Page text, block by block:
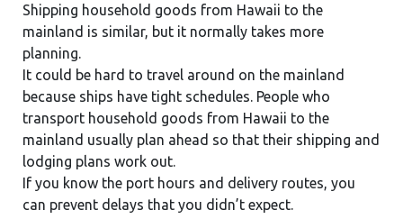
Shipping household goods from Hawaii to the
mainland is similar, but it normally takes more
planning.
It could be hard to travel around on the mainland
because ships have tight schedules. People who
transport household goods from Hawaii to the
mainland usually plan ahead so that their shipping and
lodging plans work out.
If you know the port hours and delivery routes, you
can prevent delays that you didn’t expect.